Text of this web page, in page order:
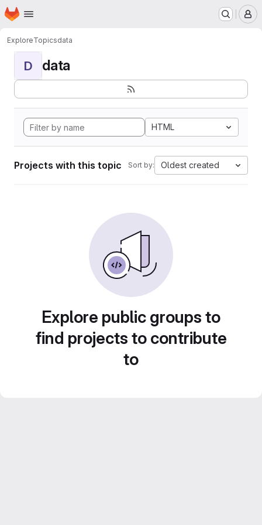
Skip to main content
Homepage
ExploreTopicsdata
D data
HTML
Projects with this topic Sort by: Oldest created
Explore public groups to
find projects to contribute
to